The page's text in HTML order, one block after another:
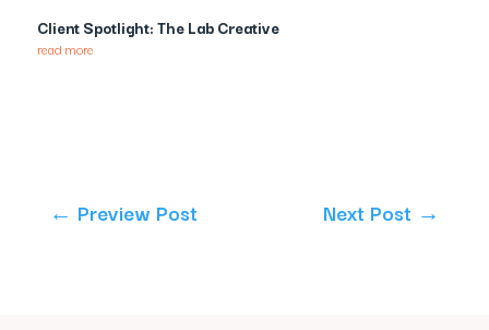
Client Spotlight: The Lab Creative
read more
← Preview Post Next Post →